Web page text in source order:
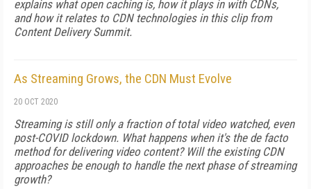
explains what open caching is, how it plays in with CDNs,
and how it relates to CDN technologies in this clip from
Content Delivery Summit.
As Streaming Grows, the CDN Must Evolve
20 OCT 2020
Streaming is still only a fraction of total video watched, even
post-COVID lockdown. What happens when it's the de facto
method for delivering video content? Will the existing CDN
approaches be enough to handle the next phase of streaming
growth?